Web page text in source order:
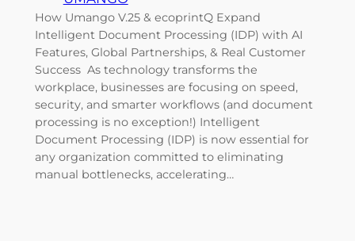
How Umango V.25 & ecoprintQ Expand
Intelligent Document Processing (IDP) with AI
Features, Global Partnerships, & Real Customer
Success As technology transforms the
workplace, businesses are focusing on speed,
security, and smarter workflows (and document
processing is no exception!) Intelligent
Document Processing (IDP) is now essential for
any organization committed to eliminating
manual bottlenecks, accelerating…